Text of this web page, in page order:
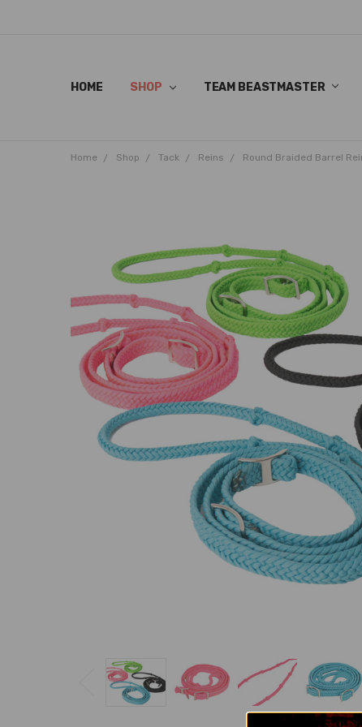
HOME SHOP TEAM BEASTMASTER
Home Shop Tack Reins Round Braided Barrel